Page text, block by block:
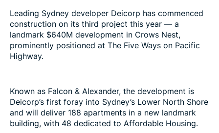
Leading Sydney developer Deicorp has commenced
construction on its third project this year — a
landmark $640M development in Crows Nest,
prominently positioned at The Five Ways on Pacific
Highway.
Known as Falcon & Alexander, the development is
Deicorp’s first foray into Sydney’s Lower North Shore
and will deliver 188 apartments in a new landmark
building, with 48 dedicated to Affordable Housing.